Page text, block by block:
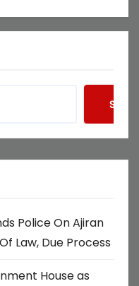
Police On Ajiran
Law, Due Process
House as